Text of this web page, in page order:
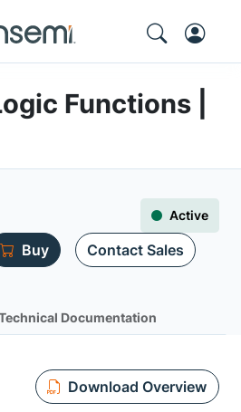
Functions |
Active
Buy Contact Sales
Documentation
Download Overview